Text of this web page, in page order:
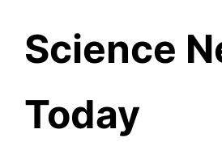
content
Science
Today